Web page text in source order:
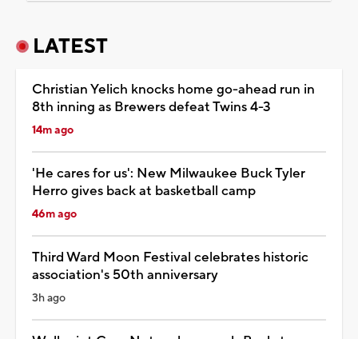
LATEST
Christian Yelich knocks home go-ahead run in
8th inning as Brewers defeat Twins 4-3
14m ago
'He cares for us': New Milwaukee Buck Tyler
Herro gives back at basketball camp
46m ago
Third Ward Moon Festival celebrates historic
association's 50th anniversary
3h ago